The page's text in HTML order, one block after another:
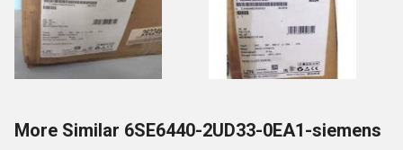
More Similar 6SE6440-2UD33-0EA1-siemens